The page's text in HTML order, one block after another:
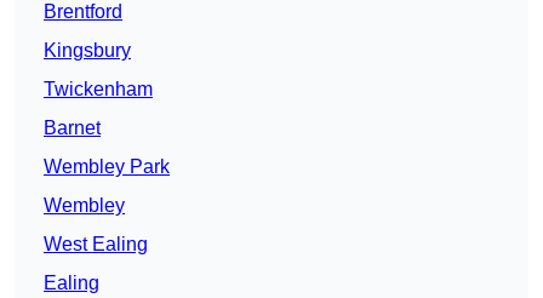
Brentford
Kingsbury
Twickenham
Barnet
Wembley Park
Wembley
West Ealing
Ealing